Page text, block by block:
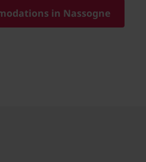
in Nassogne